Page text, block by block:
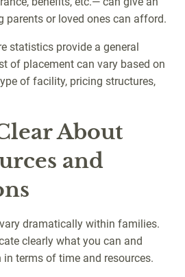
parents or loved ones can afford.
statistics provide a general
of placement can vary based on
of facility, pricing structures,
About
and
dramatically within families.
clearly what you can and
terms of time and resources.